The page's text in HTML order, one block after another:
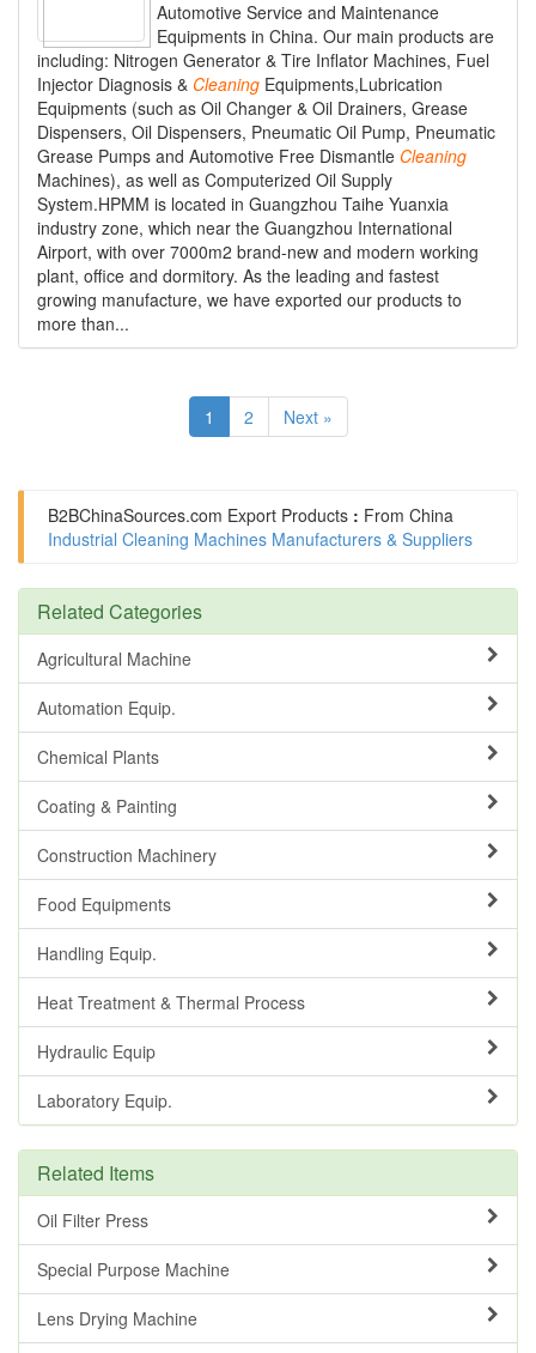
Automotive Service and Maintenance
Equipments in China. Our main products are
including: Nitrogen Generator & Tire Inflator Machines, Fuel
Injector Diagnosis & Cleaning Equipments,Lubrication
Equipments (such as Oil Changer & Oil Drainers, Grease
Dispensers, Oil Dispensers, Pneumatic Oil Pump, Pneumatic
Grease Pumps and Automotive Free Dismantle Cleaning
Machines), as well as Computerized Oil Supply
System.HPMM is located in Guangzhou Taihe Yuanxia
industry zone, which near the Guangzhou International
Airport, with over 7000m2 brand-new and modern working
plant, office and dormitory. As the leading and fastest
growing manufacture, we have exported our products to
more than...
1 2 Next »
B2BChinaSources.com Export Products : From China
Industrial Cleaning Machines Manufacturers & Suppliers
Related Categories
Agricultural Machine
Automation Equip.
Chemical Plants
Coating & Painting
Construction Machinery
Food Equipments
Handling Equip.
Heat Treatment & Thermal Process
Hydraulic Equip
Laboratory Equip.
Related Items
Oil Filter Press
Special Purpose Machine
Lens Drying Machine